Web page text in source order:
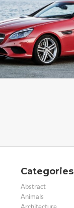
Categories
Abstract
Animals